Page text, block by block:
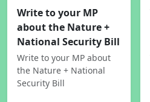
Write to your MP
about the Nature +
National Security Bill
Write to your MP about
the Nature + National
Security Bill